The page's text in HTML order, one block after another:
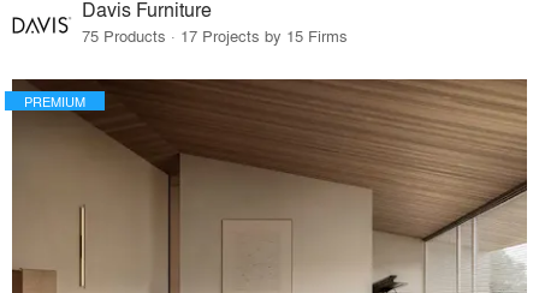
Davis Furniture
75 Products · 17 Projects by 15 Firms
PREMIUM